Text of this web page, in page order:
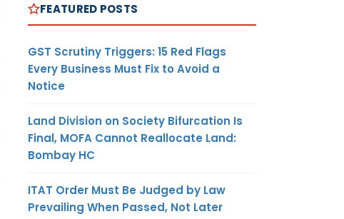
FEATURED POSTS
GST Scrutiny Triggers: 15 Red Flags
Every Business Must Fix to Avoid a
Notice
Land Division on Society Bifurcation Is
Final, MOFA Cannot Reallocate Land:
Bombay HC
ITAT Order Must Be Judged by Law
Prevailing When Passed, Not Later